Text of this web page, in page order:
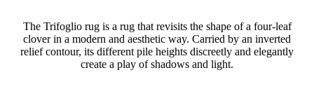
The Trifoglio rug is a rug that revisits the shape of a four-leaf
clover in a modern and aesthetic way. Carried by an inverted
relief contour, its different pile heights discreetly and elegantly
create a play of shadows and light.